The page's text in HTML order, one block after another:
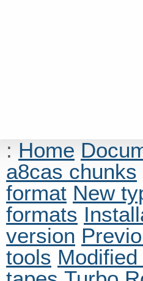
: Home
a8cas chunks
format New
formats
version
tools